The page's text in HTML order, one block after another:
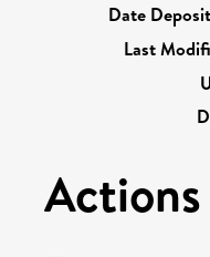
Date
Last